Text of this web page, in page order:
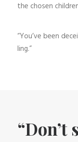
the chosen
“You’ve been
ling.”
“Don’t